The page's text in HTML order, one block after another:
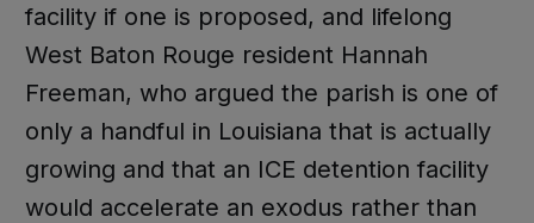
facility if one is proposed, and lifelong
West Baton Rouge resident Hannah
Freeman, who argued the parish is one of
only a handful in Louisiana that is actually
growing and that an ICE detention facility
would accelerate an exodus rather than